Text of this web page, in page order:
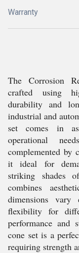
Warranty
The Corrosion
crafted using
durability and
industrial and
set comes in
operational
complemented by
it ideal for
striking shades
combines
dimensions
flexibility for
performance and
cone set is a
requiring strength